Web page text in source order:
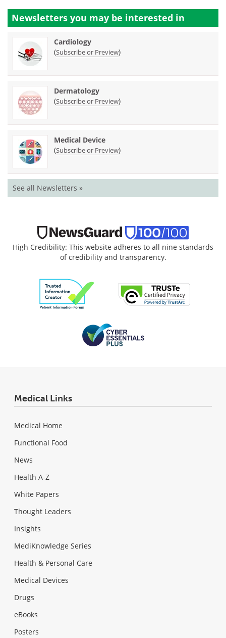
Newsletters you may be interested in
Cardiology
(Subscribe or Preview)
Dermatology
(Subscribe or Preview)
Medical Device
(Subscribe or Preview)
See all Newsletters »
High Credibility: This website adheres to all nine standards
of credibility and transparency.
Medical Links
Medical Home
Functional Food
News
Health A-Z
White Papers
Thought Leaders
Insights
MediKnowledge Series
Health & Personal Care
Medical Devices
Drugs
eBooks
Posters